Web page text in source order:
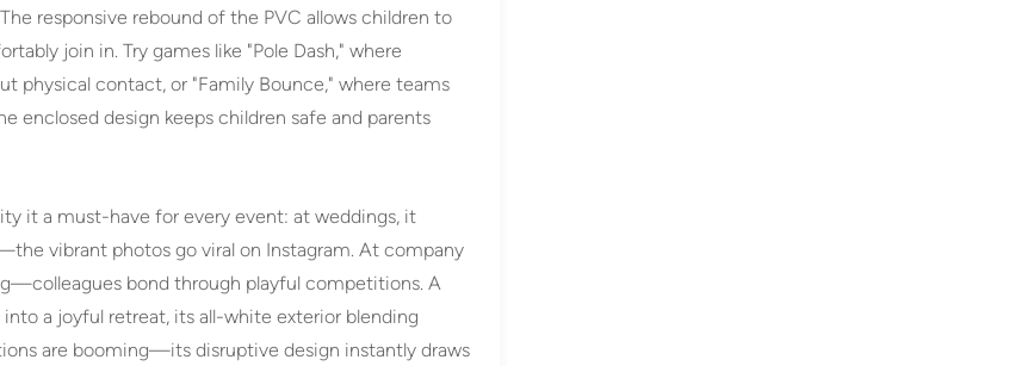
responsive rebound of the PVC allows children to
join in. Try games like "Pole Dash," where
physical contact, or "Family Bounce," where teams
enclosed design keeps children safe and parents
it a must-have for every event: at weddings, it
vibrant photos go viral on Instagram. At company
bond through playful competitions. A
a joyful retreat, its all-white exterior blending
are booming—its disruptive design instantly draws